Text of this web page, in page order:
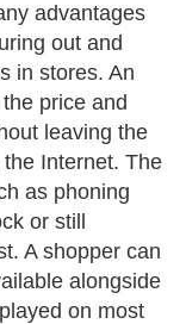
advantages
out and
in stores. An
price and
leaving the
Internet. The
as phoning
or still
A shopper can
alongside
on most